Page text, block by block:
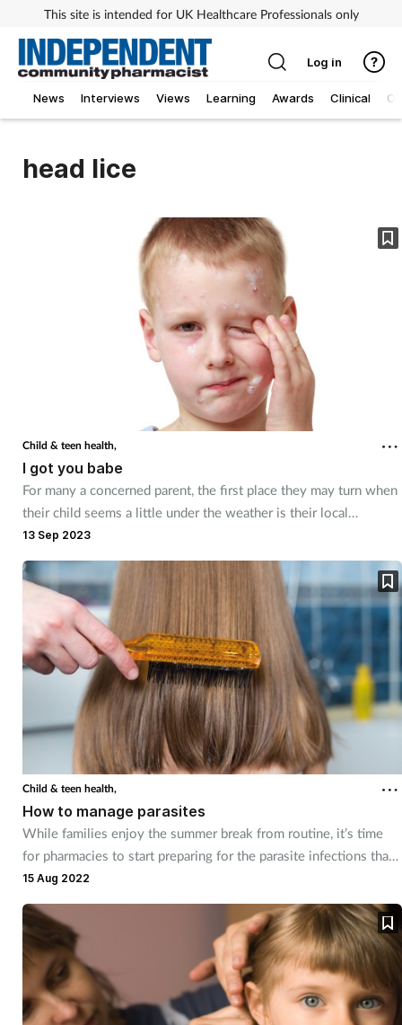
This site is intended for UK Healthcare Professionals only
News Interviews Views Learning Awards Clinical
Log in
head lice
Child & teen health,
I got you babe
For many a concerned parent, the first place they may turn when
their child seems a little under the weather is their local
pharmacy. Here's how staff can quell their worries
13 Sep 2023
Child & teen health,
How to manage parasites
While families enjoy the summer break from routine, it’s time
for pharmacies to start preparing for the parasite infections that
often coincide with back to school in September.
15 Aug 2022